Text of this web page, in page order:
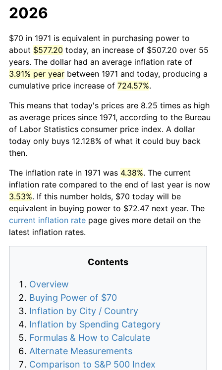
2026
$70 in 1971 is equivalent in purchasing power to
about $577.20 today, an increase of $507.20 over 55
years. The dollar had an average inflation rate of
3.91% per year between 1971 and today, producing a
cumulative price increase of 724.57%.
This means that today's prices are 8.25 times as high
as average prices since 1971, according to the Bureau
of Labor Statistics consumer price index. A dollar
today only buys 12.128% of what it could buy back
then.
The inflation rate in 1971 was 4.38%. The current
inflation rate compared to the end of last year is now
3.53%. If this number holds, $70 today will be
equivalent in buying power to $72.47 next year. The
current inflation rate page gives more detail on the
latest inflation rates.
Contents
Overview
Buying Power of $70
Inflation by City / Country
Inflation by Spending Category
Formulas & How to Calculate
Alternate Measurements
Comparison to S&P 500 Index